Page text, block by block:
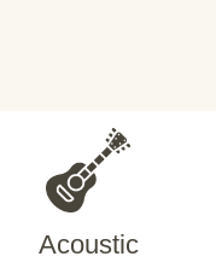
Acoustic